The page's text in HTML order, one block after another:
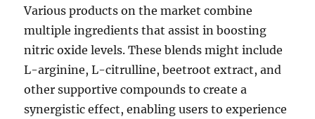
Various products on the market combine
multiple ingredients that assist in boosting
nitric oxide levels. These blends might include
L-arginine, L-citrulline, beetroot extract, and
other supportive compounds to create a
synergistic effect, enabling users to experience